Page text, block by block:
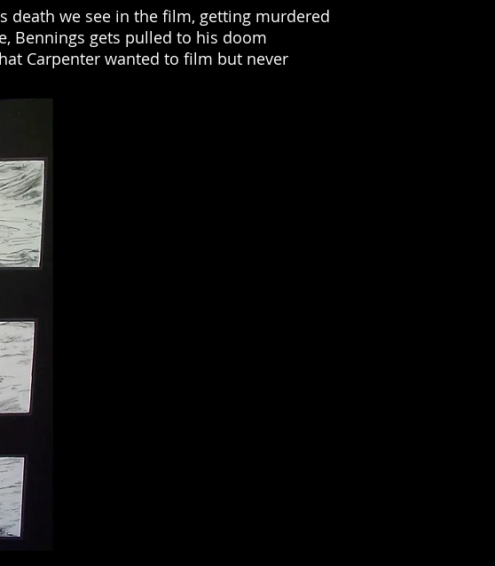
death we see in the film, getting murdered
Bennings gets pulled to his doom
Carpenter wanted to film but never